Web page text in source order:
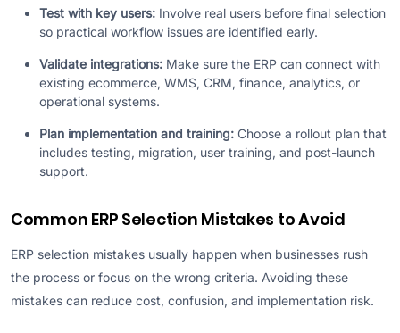
Test with key users: Involve real users before final selection
so practical workflow issues are identified early.
Validate integrations: Make sure the ERP can connect with
existing ecommerce, WMS, CRM, finance, analytics, or
operational systems.
Plan implementation and training: Choose a rollout plan that
includes testing, migration, user training, and post-launch
support.
Common ERP Selection Mistakes to Avoid
ERP selection mistakes usually happen when businesses rush
the process or focus on the wrong criteria. Avoiding these
mistakes can reduce cost, confusion, and implementation risk.